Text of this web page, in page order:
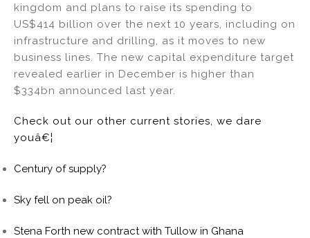
kingdom and plans to raise its spending to
US$414 billion over the next 10 years, including on
infrastructure and drilling, as it moves to new
business lines. The new capital expenditure target
revealed earlier in December is higher than
$334bn announced last year.
Check out our other current stories, we dare
youâ€¦
Century of supply?
Sky fell on peak oil?
Stena Forth new contract with Tullow in Ghana